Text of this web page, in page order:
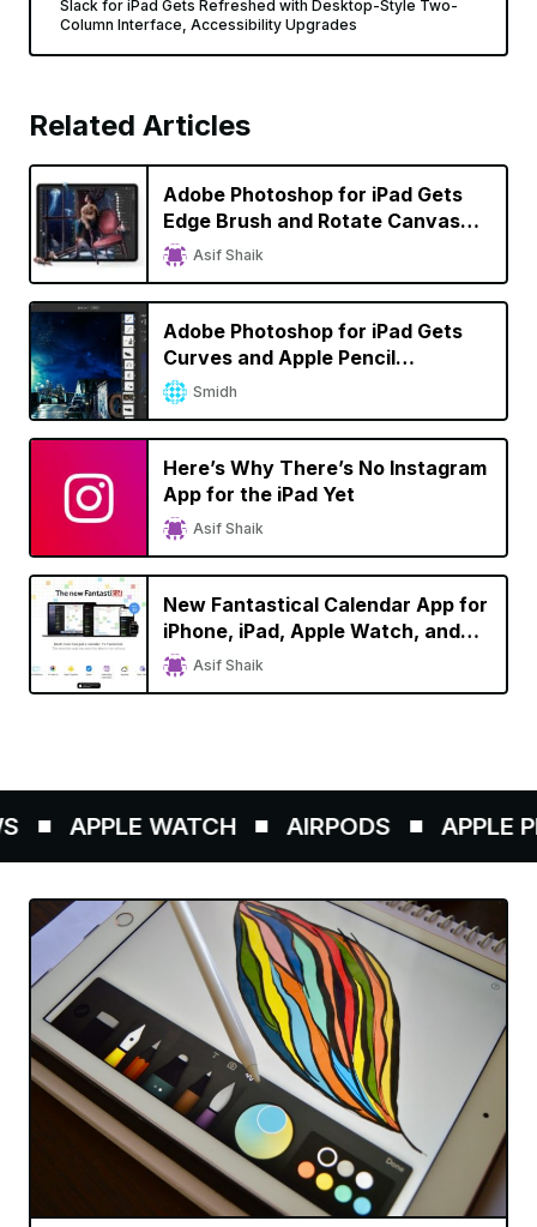
Slack for iPad Gets Refreshed with Desktop-Style Two-
Column Interface, Accessibility Upgrades
Related Articles
Adobe Photoshop for iPad Gets
Edge Brush and Rotate Canvas
Tools, Edges Closer to Desktop
Version
Asif Shaik
Adobe Photoshop for iPad Gets
Curves and Apple Pencil
Improvements
Smidh
Here’s Why There’s No Instagram
App for the iPad Yet
Asif Shaik
New Fantastical Calendar App for
iPhone, iPad, Apple Watch, and
Mac Brings Refreshed Design,
Dark Mode Support
Asif Shaik
APPLE WATCH AIRPODS APPLE